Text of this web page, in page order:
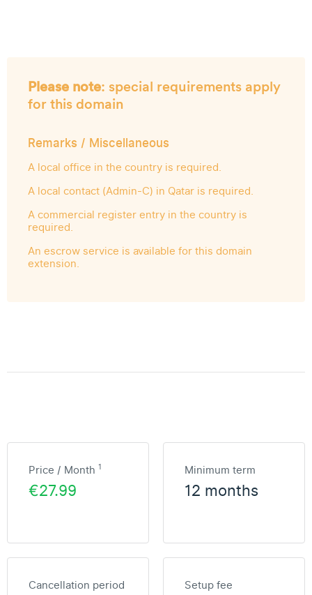
Please note: special requirements apply
for this domain
Remarks / Miscellaneous
A local office in the country is required.
A local contact (Admin-C) in Qatar is required.
A commercial register entry in the country is
required.
An escrow service is available for this domain
extension.
Price / Month 1
€27.99
Minimum term
12 months
Cancellation period Setup fee